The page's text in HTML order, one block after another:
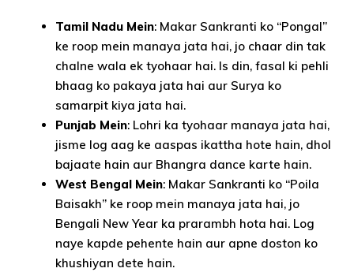
Tamil Nadu Mein: Makar Sankranti ko “Pongal”
ke roop mein manaya jata hai, jo chaar din tak
chalne wala ek tyohaar hai. Is din, fasal ki pehli
bhaag ko pakaya jata hai aur Surya ko
samarpit kiya jata hai.
Punjab Mein: Lohri ka tyohaar manaya jata hai,
jisme log aag ke aaspas ikattha hote hain, dhol
bajaate hain aur Bhangra dance karte hain.
West Bengal Mein: Makar Sankranti ko “Poila
Baisakh” ke roop mein manaya jata hai, jo
Bengali New Year ka prarambh hota hai. Log
naye kapde pehente hain aur apne doston ko
khushiyan dete hain.